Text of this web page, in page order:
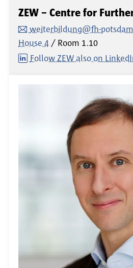
ZEW – Centre for
weiterbildung@fh-
House 4
Room 1.10
Follow ZEW also on